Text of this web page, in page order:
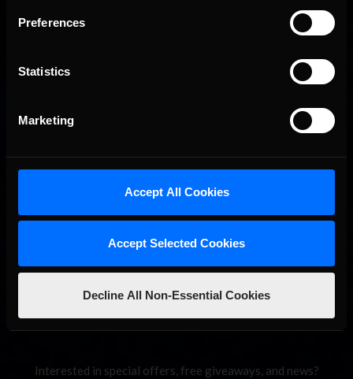
Preferences
Statistics
Marketing
Accept All Cookies
Accept Selected Cookies
Decline All Non-Essential Cookies
Interested in special offers, free giveaways, and news?